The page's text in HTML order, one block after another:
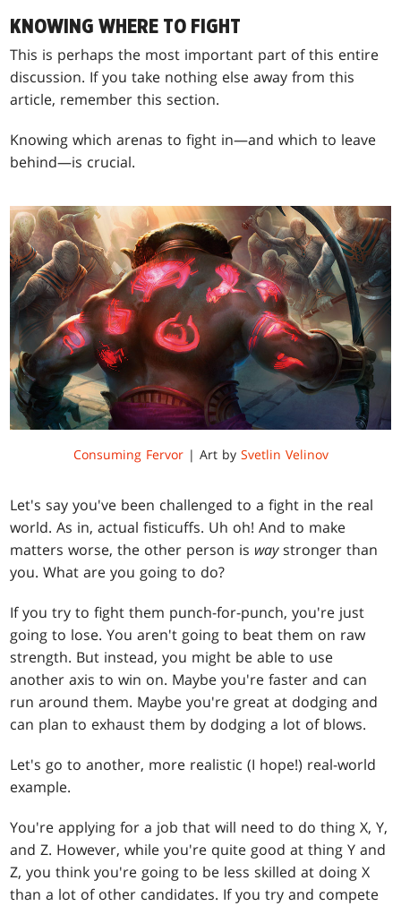
KNOWING WHERE TO FIGHT
This is perhaps the most important part of this entire
discussion. If you take nothing else away from this
article, remember this section.
Knowing which arenas to fight in—and which to leave
behind—is crucial.
Consuming Fervor| Art by Svetlin Velinov
Let's say you've been challenged to a fight in the real
world. As in, actual fisticuffs. Uh oh! And to make
matters worse, the other person is waystronger than
you. What are you going to do?
If you try to fight them punch-for-punch, you're just
going to lose. You aren't going to beat them on raw
strength. But instead, you might be able to use
another axis to win on. Maybe you're faster and can
run around them. Maybe you're great at dodging and
can plan to exhaust them by dodging a lot of blows.
Let's go to another, more realistic (I hope!) real-world
example.
You're applying for a job that will need to do thing X, Y,
and Z. However, while you're quite good at thing Y and
Z, you think you're going to be less skilled at doing X
than a lot of other candidates. If you try and compete